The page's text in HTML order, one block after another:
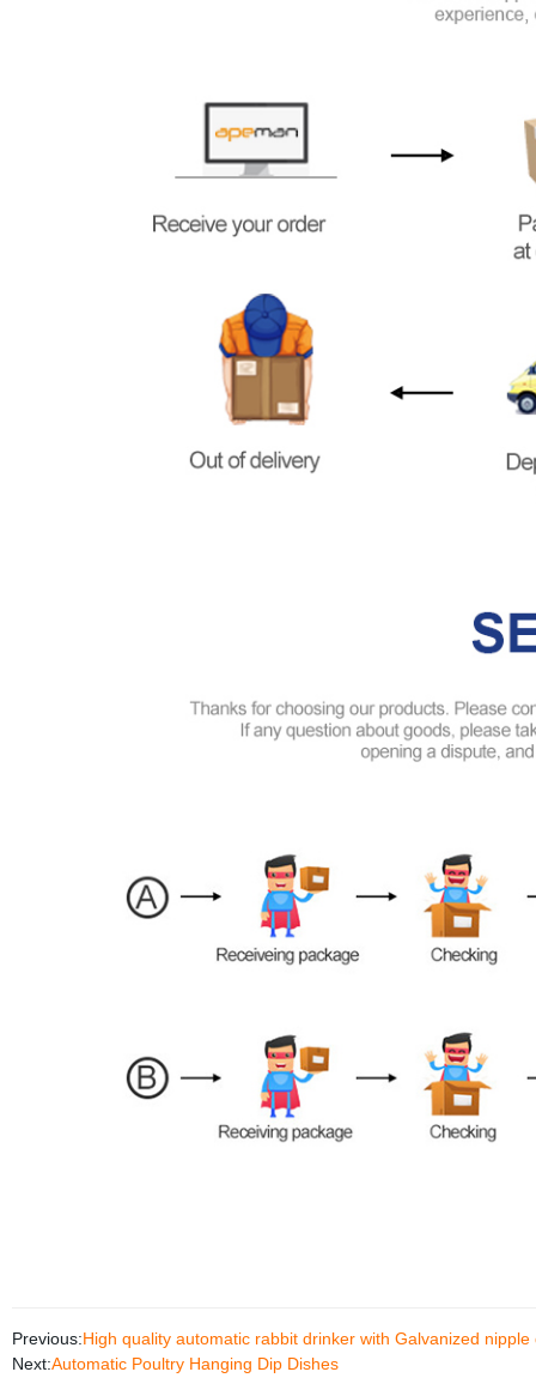
Previous:High quality automatic rabbit drinker with Galvanized
Next:Automatic Poultry Hanging Dip Dishes